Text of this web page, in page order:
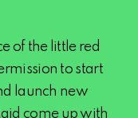
of the little red
to start
launch new
come up with